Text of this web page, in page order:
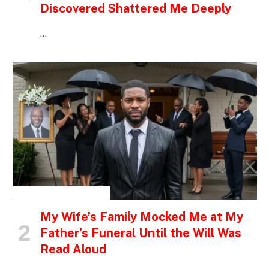
Discovered Shattered Me Deeply
…
My Wife’s Family Mocked Me at My
Father’s Funeral Until the Will Was
Read Aloud